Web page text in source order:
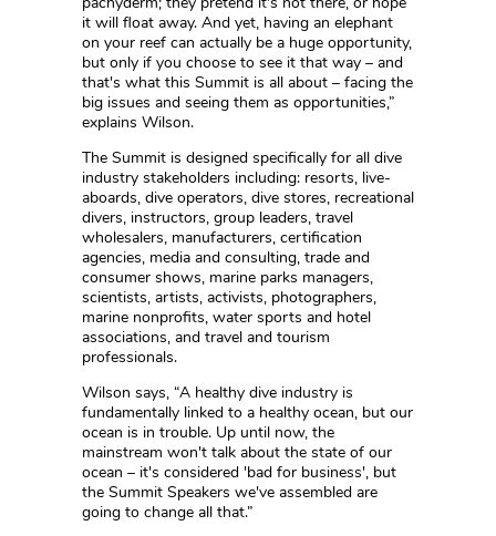
it will float away. And yet, having an elephant
on your reef can actually be a huge opportunity,
but only if you choose to see it that way – and
that's what this Summit is all about – facing the
big issues and seeing them as opportunities,”
explains Wilson.
The Summit is designed specifically for all dive
industry stakeholders including: resorts, live-
aboards, dive operators, dive stores, recreational
divers, instructors, group leaders, travel
wholesalers, manufacturers, certification
agencies, media and consulting, trade and
consumer shows, marine parks managers,
scientists, artists, activists, photographers,
marine nonprofits, water sports and hotel
associations, and travel and tourism
professionals.
Wilson says, “A healthy dive industry is
fundamentally linked to a healthy ocean, but our
ocean is in trouble. Up until now, the
mainstream won't talk about the state of our
ocean – it's considered 'bad for business', but
the Summit Speakers we've assembled are
going to change all that.”